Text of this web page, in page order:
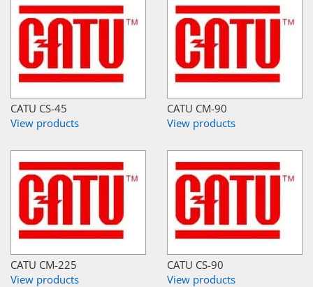
CATU CS-45
View products
CATU CM-90
View products
CATU CM-225
View products
CATU CS-90
View products